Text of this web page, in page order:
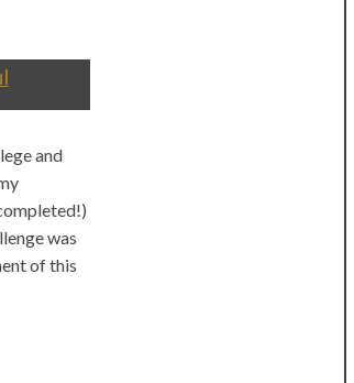
and
was
of this